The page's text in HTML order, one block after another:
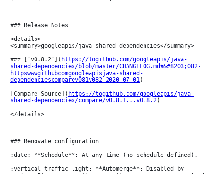
---
### Release Notes
<details>
<summary>googleapis/java-shared-dependencies</summary>
### [`v0.8.2`]( https://togithub.com/googleapis/java-
shared-dependencies/blob/master/CHANGELOG.md#&#8203;082-
httpswwwgithubcomgoogleapisjava-shared-
dependenciescomparev081v082-2020-07-01)
[Compare Source]( https://togithub.com/googleapis/java-
shared-dependencies/compare/v0.8.1...v0.8.2)
</details>
---
### Renovate configuration
:date: **Schedule**: At any time (no schedule defined).
:vertical_traffic_light: **Automerge**: Disabled by